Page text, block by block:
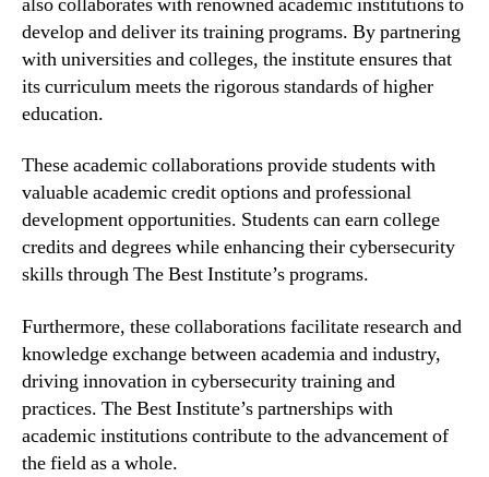
develop and deliver its training programs. By partnering
with universities and colleges, the institute ensures that
its curriculum meets the rigorous standards of higher
education.
These academic collaborations provide students with
valuable academic credit options and professional
development opportunities. Students can earn college
credits and degrees while enhancing their cybersecurity
skills through The Best Institute’s programs.
Furthermore, these collaborations facilitate research and
knowledge exchange between academia and industry,
driving innovation in cybersecurity training and
practices. The Best Institute’s partnerships with
academic institutions contribute to the advancement of
the field as a whole.